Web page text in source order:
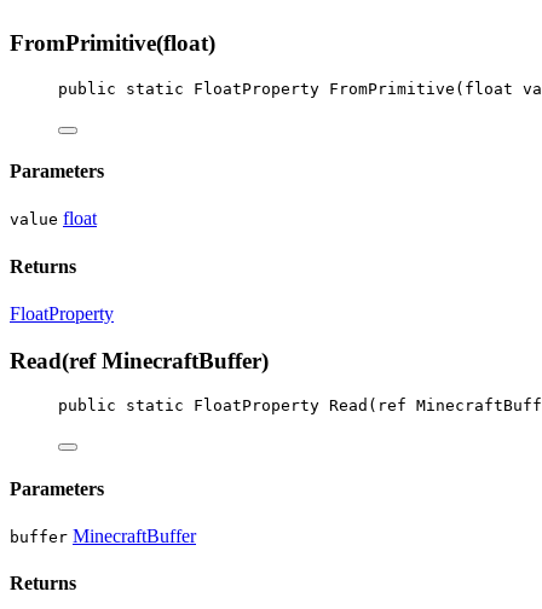
FromPrimitive(float)
public static FloatProperty FromPrimitive ( float
Parameters
value float
Returns
FloatProperty
Read(ref MinecraftBuffer)
public static FloatProperty Read ( ref
Parameters
buffer MinecraftBuffer
Returns